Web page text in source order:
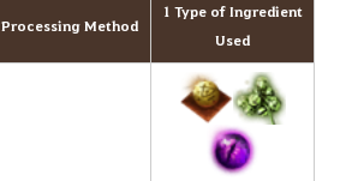
Processing Method
1 Type of Ingredient
Used